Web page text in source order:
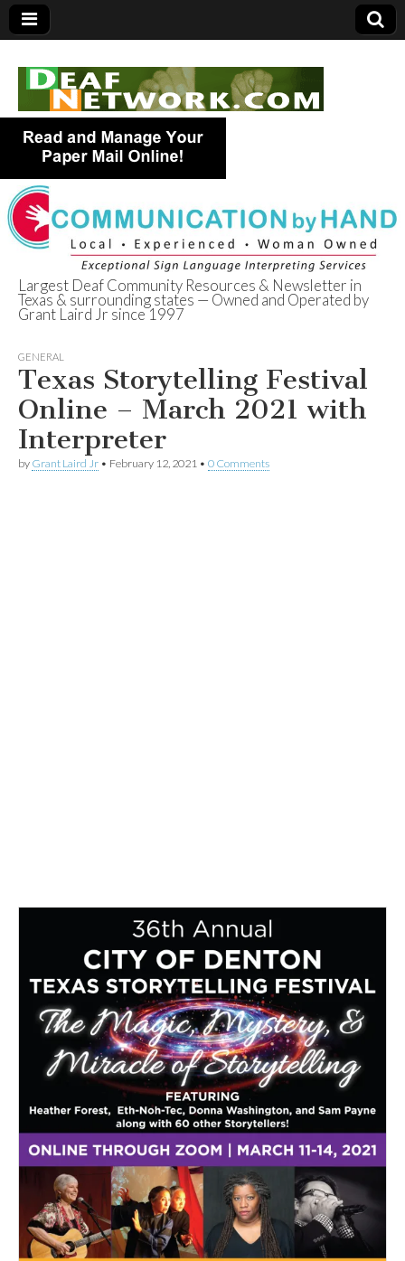
Deaf Network of
Texas
Largest Deaf Community Resources & Newsletter in
Texas & surrounding states — Owned and Operated by
Grant Laird Jr since 1997
GENERAL
Texas Storytelling Festival
Online – March 2021 with
Interpreter
by Grant Laird Jr • February 12, 2021 • 0 Comments